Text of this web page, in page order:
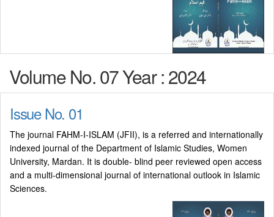
Volume No. 07 Year : 2024
Issue No. 01
The journal FAHM-I-ISLAM (JFII), is a referred and internationally
indexed journal of the Department of Islamic Studies, Women
University, Mardan. It is double- blind peer reviewed open access
and a multi-dimensional journal of international outlook in Islamic
Sciences.